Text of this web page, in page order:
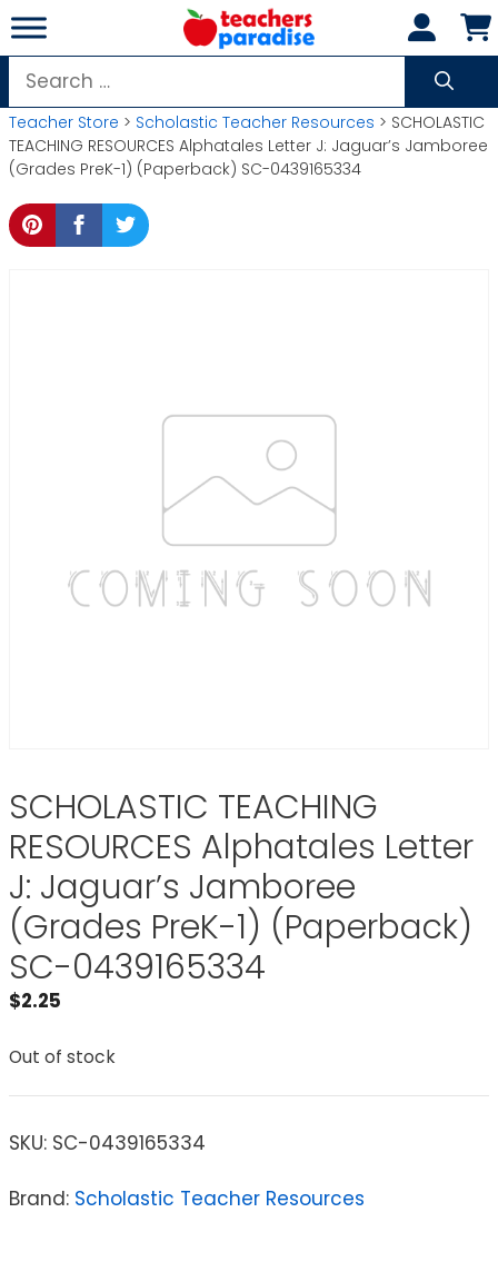
Skip
to
content
Search
for:
Teacher Store > Scholastic Teacher Resources > SCHOLASTIC
TEACHING RESOURCES Alphatales Letter J: Jaguar’s Jamboree
(Grades PreK-1) (Paperback) SC-0439165334
SCHOLASTIC TEACHING
RESOURCES Alphatales Letter
J: Jaguar’s Jamboree
(Grades PreK-1) (Paperback)
SC-0439165334
$2.25
Out of stock
SKU: SC-0439165334
Brand: Scholastic Teacher Resources